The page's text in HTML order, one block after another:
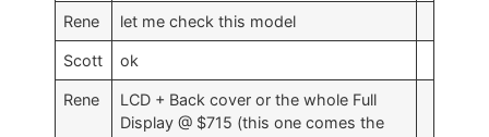
Rene let me check this model
Scott ok
Rene
LCD + Back cover or the whole Full
Display @ $715 (this one comes the